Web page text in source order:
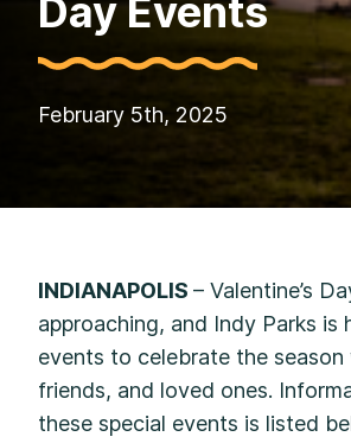
Day Events
February 5th, 2025
INDIANAPOLIS – Valentine’s
approaching, and Indy Parks is
events to celebrate the season
friends, and loved ones.
these special events is listed